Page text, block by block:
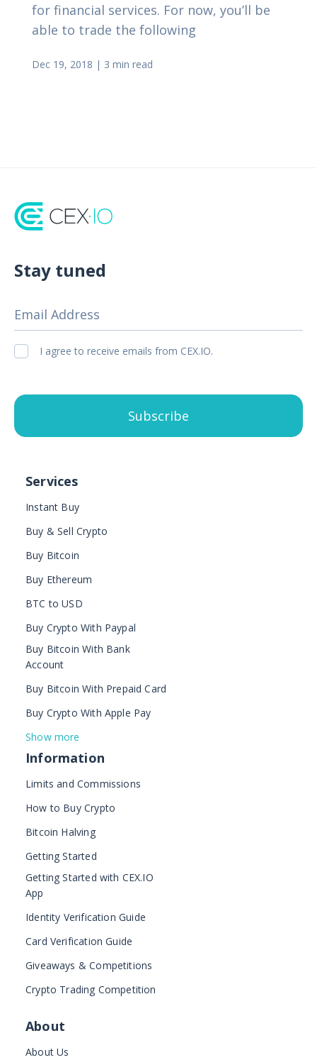
for financial services. For now, you’ll be
able to trade the following
Dec 19, 2018 | 3 min read
Stay tuned
Email Address
I agree to receive emails from CEX.IO.
Subscribe
Services
Instant Buy
Buy & Sell Crypto
Buy Bitcoin
Buy Ethereum
BTC to USD
Buy Crypto With Paypal
Buy Bitcoin With Bank
Account
Buy Bitcoin With Prepaid Card
Buy Crypto With Apple Pay
Show more
Information
Limits and Commissions
How to Buy Crypto
Bitcoin Halving
Getting Started
Getting Started with CEX.IO
App
Identity Verification Guide
Card Verification Guide
Giveaways & Competitions
Crypto Trading Competition
About
About Us